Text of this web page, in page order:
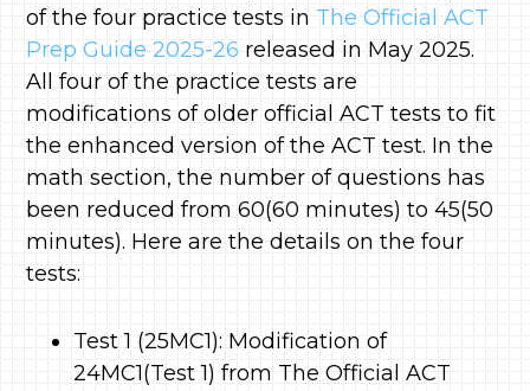
of the four practice tests inThe Official ACT
Prep Guide 2025-26released in May 2025.
All four of the practice tests are
modifications of older official ACT tests to fit
the enhanced version of the ACT test. In the
math section, the number of questions has
been reduced from 60(60 minutes) to 45(50
minutes). Here are the details on the four
tests:
Test 1 (25MC1): Modification of
24MC1(Test 1) from The Official ACT